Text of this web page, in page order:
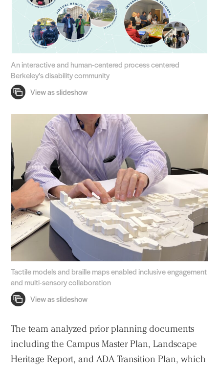
An interactive and human-centered process centered
Berkeley’s disability community
Tactile models and braille maps enabled inclusive engagement
and multi-sensory collaboration
The team analyzed prior planning documents
including the Campus Master Plan, Landscape
Heritage Report, and ADA Transition Plan, which